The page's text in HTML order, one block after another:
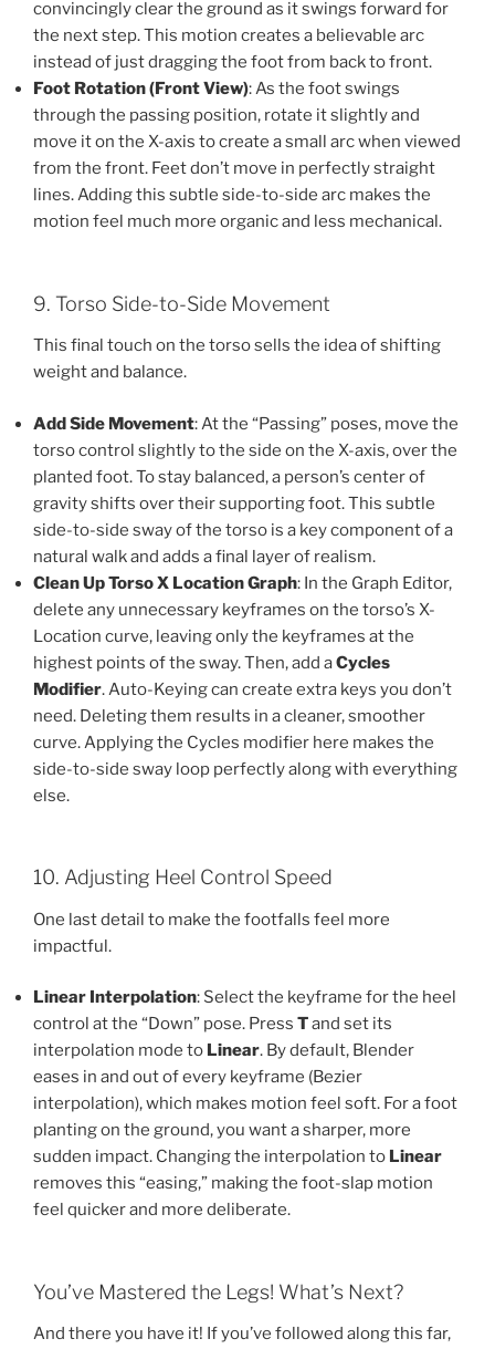
convincingly clear the ground as it swings forward for
the next step. This motion creates a believable arc
instead of just dragging the foot from back to front.
Foot Rotation (Front View): As the foot swings
through the passing position, rotate it slightly and
move it on the X-axis to create a small arc when viewed
from the front. Feet don’t move in perfectly straight
lines. Adding this subtle side-to-side arc makes the
motion feel much more organic and less mechanical.
9. Torso Side-to-Side Movement
This final touch on the torso sells the idea of shifting
weight and balance.
Add Side Movement: At the “Passing” poses, move the
torso control slightly to the side on the X-axis, over the
planted foot. To stay balanced, a person’s center of
gravity shifts over their supporting foot. This subtle
side-to-side sway of the torso is a key component of a
natural walk and adds a final layer of realism.
Clean Up Torso X Location Graph: In the Graph Editor,
delete any unnecessary keyframes on the torso’s X-
Location curve, leaving only the keyframes at the
highest points of the sway. Then, add aCycles
Modifier. Auto-Keying can create extra keys you don’t
need. Deleting them results in a cleaner, smoother
curve. Applying the Cycles modifier here makes the
side-to-side sway loop perfectly along with everything
else.
10. Adjusting Heel Control Speed
One last detail to make the footfalls feel more
impactful.
Linear Interpolation: Select the keyframe for the heel
control at the “Down” pose. Press Tand set its
interpolation mode to Linear. By default, Blender
eases in and out of every keyframe (Bezier
interpolation), which makes motion feel soft. For a foot
planting on the ground, you want a sharper, more
sudden impact. Changing the interpolation to Linear
removes this “easing,” making the foot-slap motion
feel quicker and more deliberate.
You’ve Mastered the Legs! What’s Next?
And there you have it! If you’ve followed along this far,